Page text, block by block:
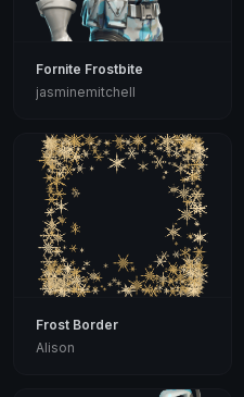
Fornite Frostbite
jasminemitchell
Frost Border
Alison